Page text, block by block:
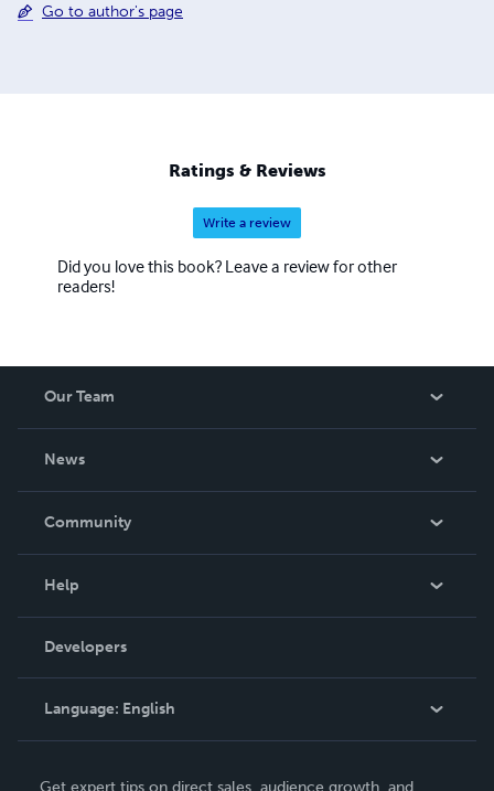
Go to author's page
Ratings & Reviews
Write a review
Did you love this book? Leave a review for other
readers!
Our Team
News
In The News
Community
Podcast
Help
Order Lookup
Knowledge Base
Contact Support
Developers
Language: English